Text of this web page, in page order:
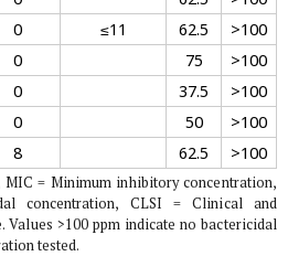
0 ≤11 62.5
>100
0 75
>100
0 37.5
>100
0 50
>100
8 62.5 >100
MIC = Minimum inhibitory concentration,
concentration, CLSI = Clinical and
Values >100 ppm indicate no bactericidal
tested.